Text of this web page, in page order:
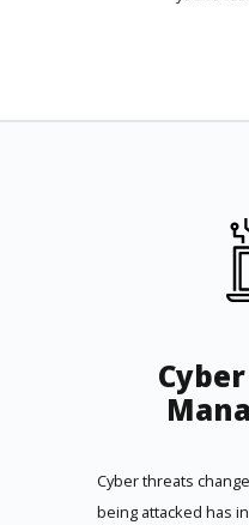
Cyber threats
being attacked has